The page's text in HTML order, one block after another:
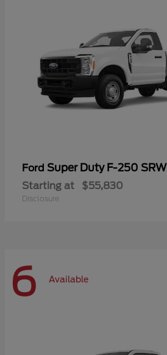
Ford Super Duty F-250 SRW
Starting at $55,830
Disclosure
6 Available